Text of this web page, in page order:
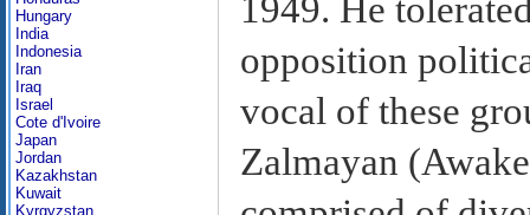
Hungary
India
Indonesia
Iran
Iraq
Israel
Cote d'Ivoire
Japan
Jordan
Kazakhstan
Kuwait
Kyrgyzstan
1949. He
opposition
vocal of these
Zalmayan